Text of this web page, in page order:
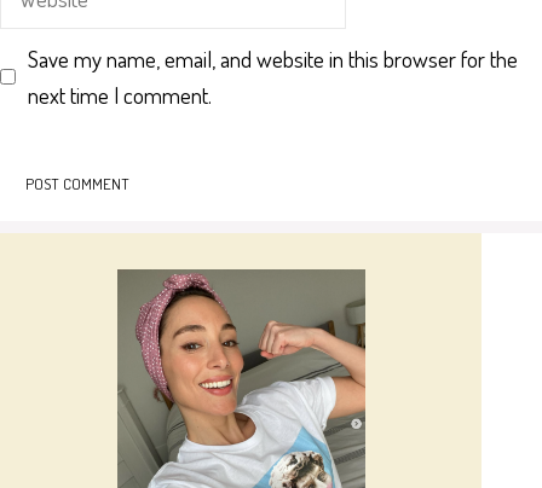
Save my name, email, and website in this browser for the
next time I comment.